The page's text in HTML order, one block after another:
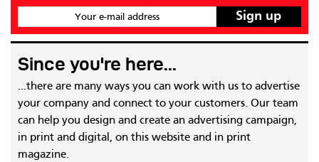
Your e-mail address
Since you're here...
...there are many ways you can work with us to advertise
your company and connect to your customers. Our team
can help you design and create an advertising campaign,
in print and digital, on this website and in print
magazine.